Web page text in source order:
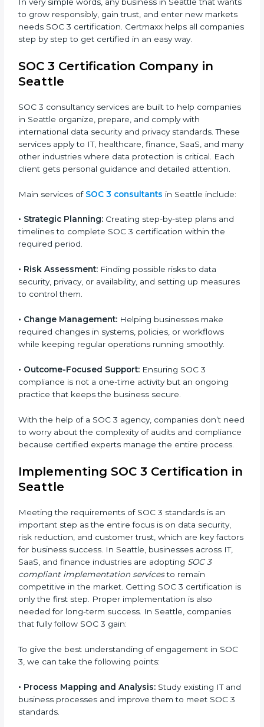
• Cloud Service Providers:To demonstrate strong
security and privacy controls for hosting and
managing customer data.
To build trust with clients by showing compliance with
global data protection norms.
In very simple words, any business in Seattle that
wants to grow responsibly, gain trust, and enter new
markets needs SOC 3 certification. Certmaxx helps all
companies step by step to get certified in an easy
way.
Seattle
SOC 3 consultancy services are built to help
companies in Seattle organize, prepare, and comply
with international data security and privacy standards.
and many other industries where data protection is
critical. Each client gets personal guidance and
detailed attention.
Main services ofSOC 3 consultantsin Seattle include:
•Strategic Planning:Creating step-by-step plans and
required period.
•Risk Assessment: Finding possible risks to data
measures to control them.
•Change Management:Helping businesses make
while keeping regular operations running smoothly.
compliance is not a one-time activity but an ongoing
practice that keeps the business secure.
With the help of a SOC 3 agency, companies don’t
need to worry about the complexity of audits and
compliance because certified experts manage the
entire process.
Implementing SOC 3 Certification
in Seattle
Meeting the requirements of SOC 3 standards is an
important step as the entire focus is on data security,
factors for business success. In Seattle, businesses
across IT, SaaS, and finance industries are adopting
SOC 3 compliant implementation services